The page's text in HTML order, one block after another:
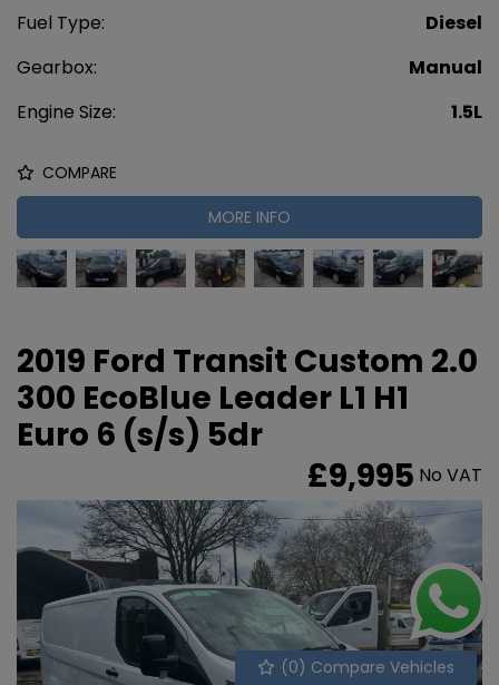
(0) Compare Vehicles
Fuel Type:
Diesel
Gearbox:
Manual
Engine Size:
1.5L
COMPARE
MORE INFO
2019 Ford Transit Custom 2.0
300 EcoBlue Leader L1 H1
Euro 6 (s/s) 5dr
£9,995 No VAT